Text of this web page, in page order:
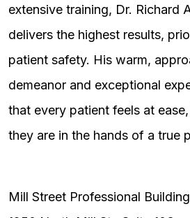
extensive training, Dr. Richard
delivers the highest results,
patient safety. His warm,
demeanor and exceptional
that every patient feels at
they are in the hands of a true
Mill Street Professional Building